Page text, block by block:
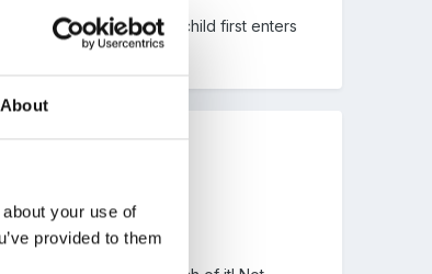
About
your use of
provided to them
them when their child first enters